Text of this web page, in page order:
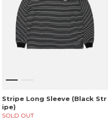
Stripe Long Sleeve (Black Str
ipe)
SOLD OUT